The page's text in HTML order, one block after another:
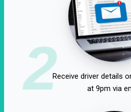
2Receive driver details
at 9pm via